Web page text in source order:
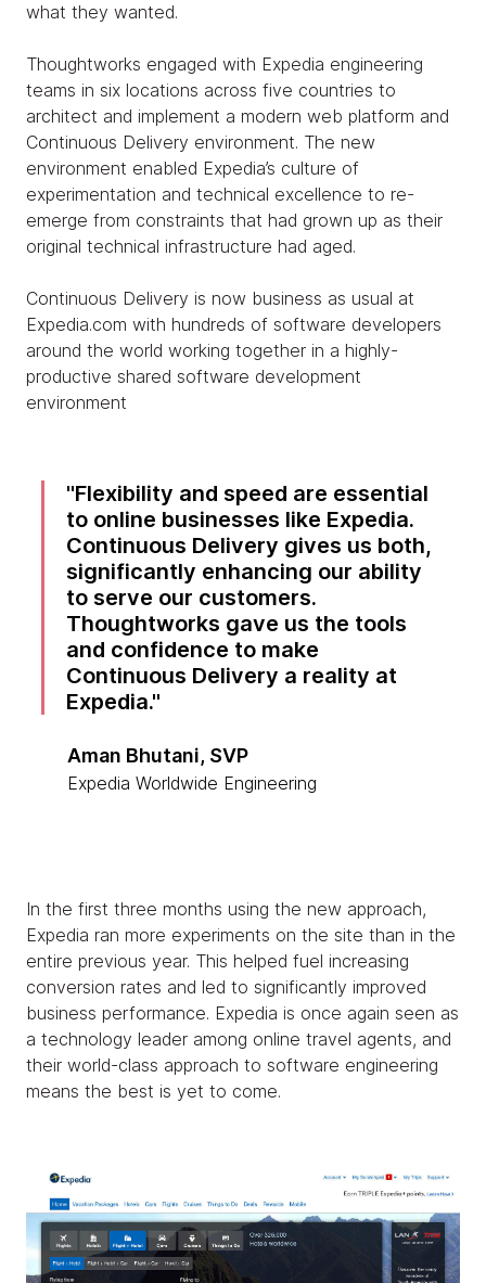
what they wanted.
Thoughtworks engaged with Expedia engineering
teams in six locations across five countries to
architect and implement a modern web platform and
Continuous Delivery environment. The new
environment enabled Expedia’s culture of
experimentation and technical excellence to re-
emerge from constraints that had grown up as their
original technical infrastructure had aged.
Continuous Delivery is now business as usual at
Expedia.com with hundreds of software developers
around the world working together in a highly-
productive shared software development
environment
Flexibility and speed are essential
to online businesses like Expedia.
Continuous Delivery gives us both,
significantly enhancing our ability
to serve our customers.
Thoughtworks gave us the tools
and confidence to make
Continuous Delivery a reality at
Expedia.
Aman Bhutani, SVP
Expedia Worldwide Engineering
In the first three months using the new approach,
Expedia ran more experiments on the site than in the
entire previous year. This helped fuel increasing
conversion rates and led to significantly improved
business performance. Expedia is once again seen as
a technology leader among online travel agents, and
their world-class approach to software engineering
means the best is yet to come.